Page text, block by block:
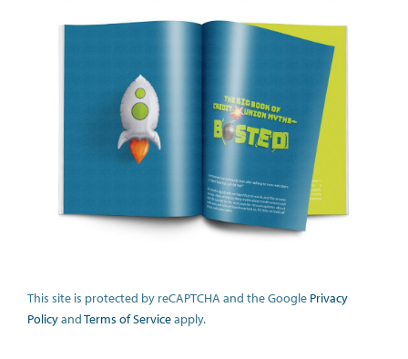
This site is protected by reCAPTCHA and the Google Privacy
PolicyandTerms of Serviceapply.